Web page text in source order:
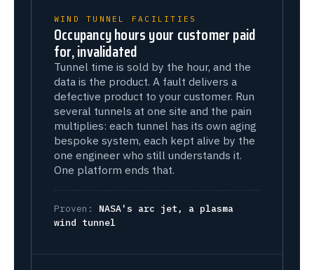
WIND TUNNEL FACILITIES
Occupancy hours your customer paid
for, invalidated
Tunnel time is sold by the hour, and the
data is the product. A fault delivers a
defective product to your customer. Run
several tunnels at one site and the pain
multiplies: each tunnel has its own aging
bespoke system, each kept alive by the
one engineer who still understands it.
One platform ends that.
Proven: NASA's arc jet, a plasma
wind tunnel